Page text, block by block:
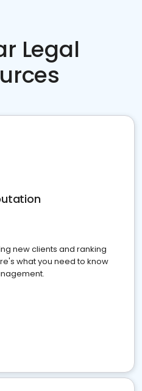
Legal
new clients and ranking
what you need to know